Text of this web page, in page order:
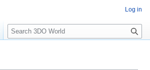
Log in
S
e